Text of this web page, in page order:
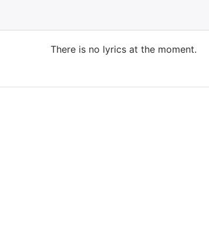
There is no lyrics at the moment.